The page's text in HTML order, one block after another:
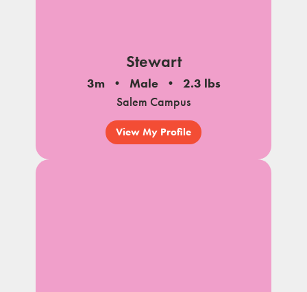
Stewart
3m Male
2.3 lbs
Salem Campus
View My Profile